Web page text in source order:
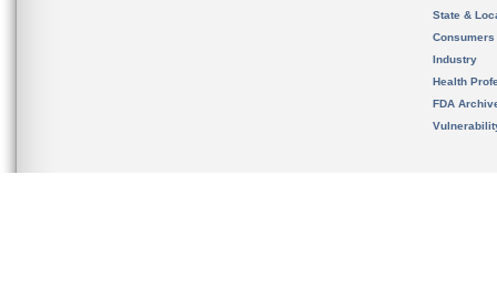
State &
Consumers
Industry
Health
FDA